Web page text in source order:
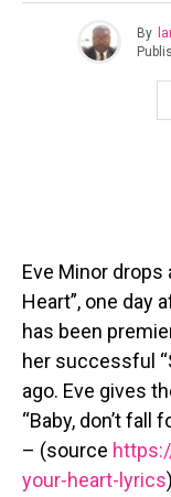
By
Eve Minor drops
Heart”, one day
has been
her successful
ago. Eve gives
“Baby, don’t fall
– (source
your-heart-lyrics)